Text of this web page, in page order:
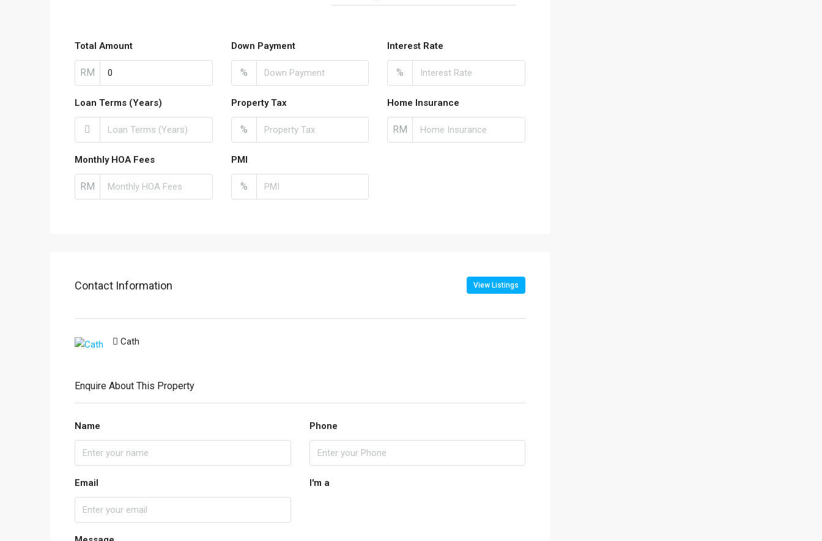
Total Amount
RM
Down Payment
%
Interest Rate
%
Loan Terms (Years) Property Tax
%
Home Insurance
RM
Monthly HOA Fees
RM
PMI
%
Contact Information View Listings
Cath
Enquire About This Property
Name Phone
Email I'm a